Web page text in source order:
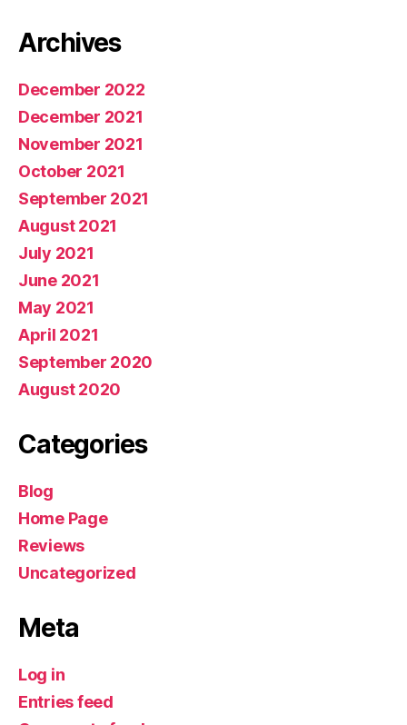
Archives
December 2022
December 2021
November 2021
October 2021
September 2021
August 2021
July 2021
June 2021
May 2021
April 2021
September 2020
August 2020
Categories
Blog
Home Page
Reviews
Uncategorized
Meta
Log in
Entries feed